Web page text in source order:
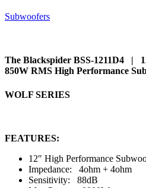
Subwoofers
The Blackspider BSS-1211D4 |
850W RMS High Performance
WOLF SERIES
FEATURES:
12″ High Performance
Impedance: 4ohm + 4ohm
Sensitivity: 88dB